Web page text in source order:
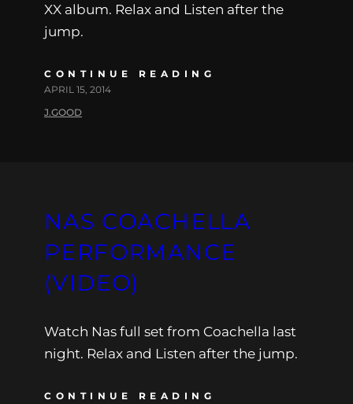
XX album. Relax and Listen after the
jump.
CONTINUE READING
APRIL 15, 2014
J.GOOD
NAS COACHELLA
PERFORMANCE
(VIDEO)
Watch Nas full set from Coachella last
night. Relax and Listen after the jump.
CONTINUE READING